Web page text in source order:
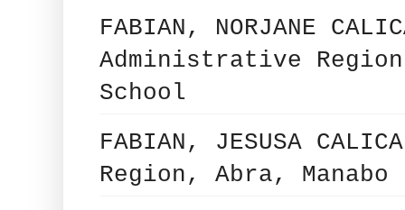
FABIAN, NORJANE
Administrative
School
FABIAN, JESUSA
Region, Abra,